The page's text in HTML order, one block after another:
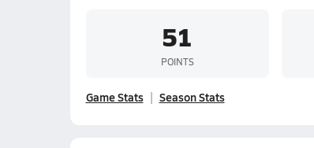
51
POINTS
Game Stats Season Stats